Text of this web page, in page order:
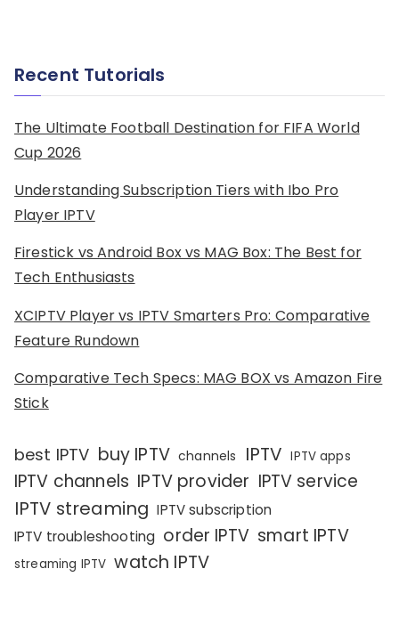
Recent Tutorials
The Ultimate Football Destination for FIFA World
Cup 2026
Understanding Subscription Tiers with Ibo Pro
Player IPTV
Firestick vs Android Box vs MAG Box: The Best for
Tech Enthusiasts
XCIPTV Player vs IPTV Smarters Pro: Comparative
Feature Rundown
Comparative Tech Specs: MAG BOX vs Amazon Fire
Stick
best IPTV buy IPTV channels IPTV IPTV apps
IPTV channels IPTV provider IPTV service
IPTV streaming IPTV subscription
IPTV troubleshooting order IPTV smart IPTV
streaming IPTV watch IPTV